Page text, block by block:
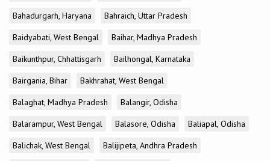
Bahadurgarh, Haryana
Bahraich, Uttar Pradesh
Baidyabati, West Bengal
Baihar, Madhya Pradesh
Baikunthpur, Chhattisgarh
Bailhongal, Karnataka
Bairgania, Bihar
Bakhrahat, West Bengal
Balaghat, Madhya Pradesh
Balangir, Odisha
Balarampur, West Bengal
Balasore, Odisha
Baliapal, Odisha
Balichak, West Bengal
Balijipeta, Andhra Pradesh